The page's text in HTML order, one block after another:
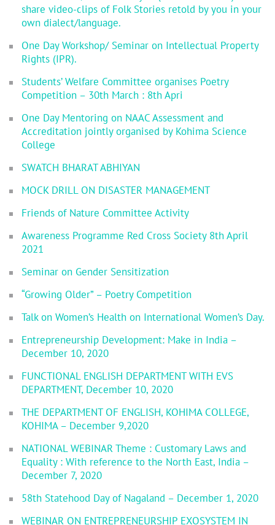
share video-clips of Folk Stories retold by you in your
own dialect/language.
One Day Workshop/ Seminar on Intellectual Property
Rights (IPR).
Students’ Welfare Committee organises Poetry
Competition – 30th March : 8th Apri
One Day Mentoring on NAAC Assessment and
Accreditation jointly organised by Kohima Science
College
SWATCH BHARAT ABHIYAN
MOCK DRILL ON DISASTER MANAGEMENT
Friends of Nature Committee Activity
Awareness Programme Red Cross Society 8th April
2021
Seminar on Gender Sensitization
“Growing Older” – Poetry Competition
Talk on Women’s Health on International Women’s Day.
Entrepreneurship Development: Make in India –
December 10, 2020
FUNCTIONAL ENGLISH DEPARTMENT WITH EVS
DEPARTMENT, December 10, 2020
THE DEPARTMENT OF ENGLISH, KOHIMA COLLEGE,
KOHIMA – December 9,2020
NATIONAL WEBINAR Theme : Customary Laws and
Equality : With reference to the North East, India –
December 7, 2020
58th Statehood Day of Nagaland – December 1, 2020
WEBINAR ON ENTREPRENEURSHIP EXOSYSTEM IN